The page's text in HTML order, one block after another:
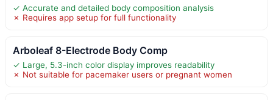
✓ Accurate and detailed body composition analysis
✗ Requires app setup for full functionality
Arboleaf 8-Electrode Body Comp
✓ Large, 5.3-inch color display improves readability
✗ Not suitable for pacemaker users or pregnant women